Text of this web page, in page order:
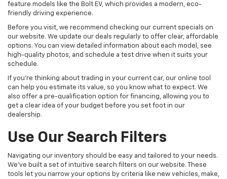
feature models like the Bolt EV, which provides a modern, eco-
friendly driving experience.
Before you visit, we recommend checking our current specials on
our website. We update our deals regularly to offer clear, affordable
options. You can view detailed information about each model, see
high-quality photos, and schedule a test drive when it suits your
schedule.
If you're thinking about trading in your current car, our online tool
can help you estimate its value, so you know what to expect. We
also offer a pre-qualification option for financing, allowing you to
get a clear idea of your budget before you set foot in our
dealership.
Use Our Search Filters
Navigating our inventory should be easy and tailored to your needs.
We've built a set of intuitive search filters on our website. These
tools let you narrow your options by criteria like new vehicles, make,